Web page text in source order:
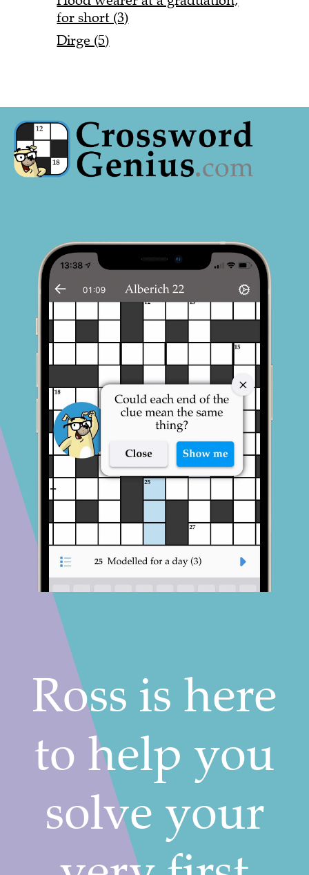
for short (3)
Dirge (5)